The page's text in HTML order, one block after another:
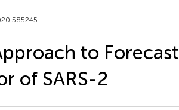
to Forecast
of SARS-2